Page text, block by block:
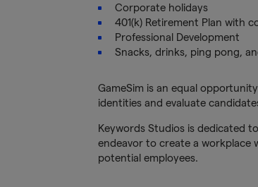
Corporate holidays
401(k) Retirement Plan with
Professional Development
Snacks, drinks, ping pong,
GameSim is an equal
identities and evaluate
Keywords Studios is dedicated
endeavor to create a workplace
potential employees.